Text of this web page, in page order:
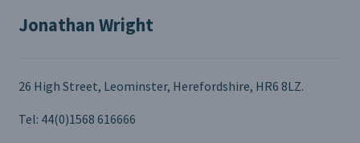
Jonathan Wright
26 High Street, Leominster, Herefordshire, HR6 8LZ.
Tel: 44(0)1568 616666